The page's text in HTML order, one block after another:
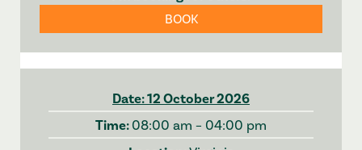
BOOK
12 October 2026
08:00 am – 04:00 pm